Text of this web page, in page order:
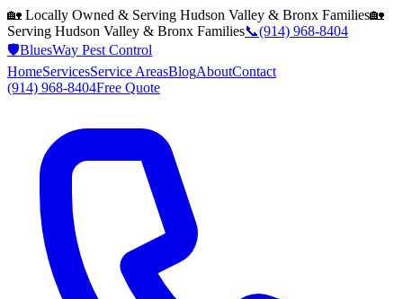
🏡 Locally Owned & Serving Hudson Valley & Bronx Families🏡
Serving Hudson Valley & Bronx Families📞(914) 968-8404
🛡️BluesWay Pest Control
HomeServicesService AreasBlogAboutContact
(914) 968-8404Free Quote